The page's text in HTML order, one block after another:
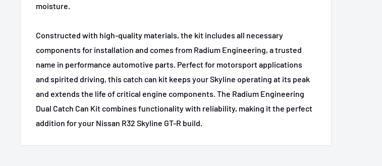
moisture.
Constructed with high-quality materials, the kit includes all necessary
components for installation and comes from Radium Engineering, a trusted
name in performance automotive parts. Perfect for motorsport applications
and spirited driving, this catch can kit keeps your Skyline operating at its peak
and extends the life of critical engine components. The Radium Engineering
Dual Catch Can Kit combines functionality with reliability, making it the perfect
addition for your Nissan R32 Skyline GT-R build.